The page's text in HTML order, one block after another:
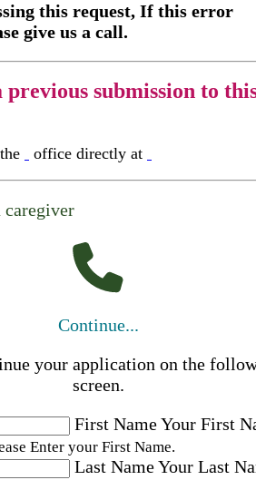
this request, If this error
give us a call.
previous submission to
office directly at
caregiver
Continue...
your application on the
screen.
First NameYour First
Enter your First Name.
Last NameYour Last